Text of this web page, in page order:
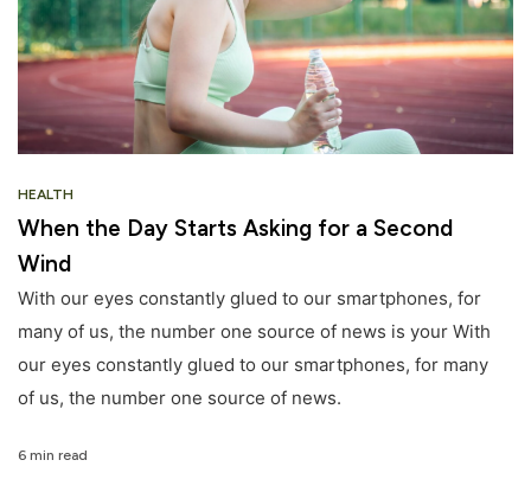
HEALTH
When the Day Starts Asking for a Second
Wind
With our eyes constantly glued to our smartphones, for
many of us, the number one source of news is your With
our eyes constantly glued to our smartphones, for many
of us, the number one source of news.
6 min read